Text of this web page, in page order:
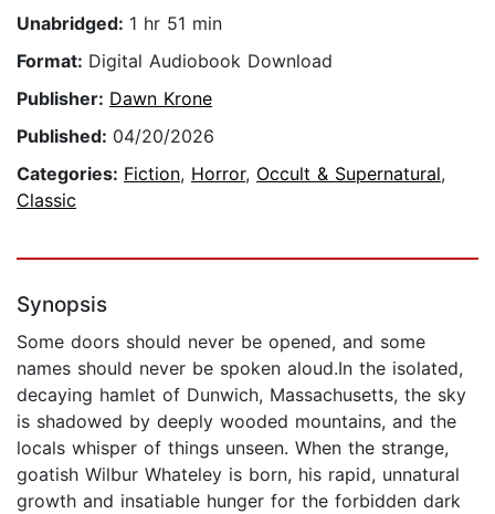
Unabridged: 1 hr 51 min
Format: Digital Audiobook Download
Publisher: Dawn Krone
Published: 04/20/2026
Categories: Fiction, Horror, Occult & Supernatural,
Classic
Synopsis
Some doors should never be opened, and some
names should never be spoken aloud.In the isolated,
decaying hamlet of Dunwich, Massachusetts, the sky
is shadowed by deeply wooded mountains, and the
locals whisper of things unseen. When the strange,
goatish Wilbur Whateley is born, his rapid, unnatural
growth and insatiable hunger for the forbidden dark